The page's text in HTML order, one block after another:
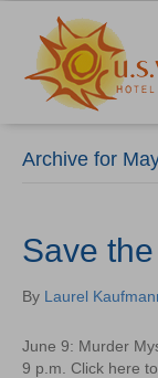
Archive for
Save
By Laurel
June 9: Murder
9 p.m. Click here